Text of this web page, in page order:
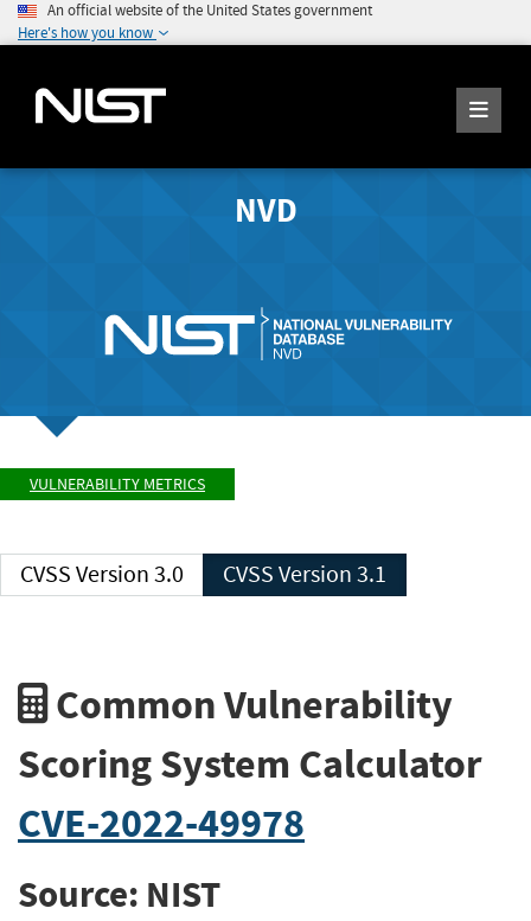
An official website of the United States government
Here's how you know
NVD
VULNERABILITY METRICS
CVSS Version 3.0 CVSS Version 3.1
Common Vulnerability
Scoring System Calculator
CVE-2022-49978
Source: NIST